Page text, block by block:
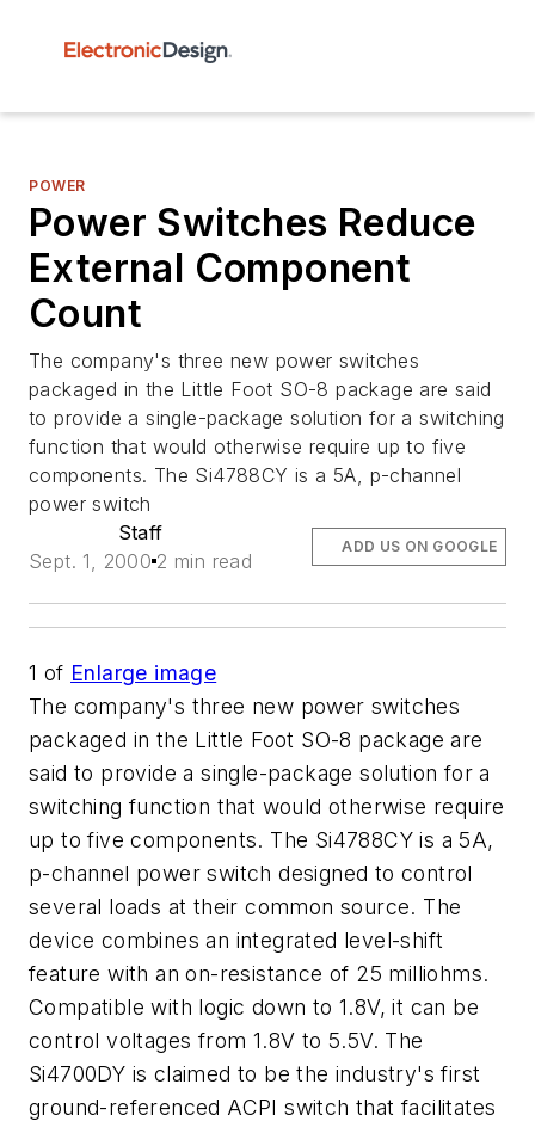
POWER
Power Switches Reduce
External Component
Count
The company's three new power switches
packaged in the Little Foot SO-8 package are said
to provide a single-package solution for a switching
function that would otherwise require up to five
components. The Si4788CY is a 5A, p-channel
power switch
Staff
Sept. 1, 2000 2 min read
ADD US ON GOOGLE
1 of Enlarge image
The company's three new power switches
packaged in the Little Foot SO-8 package are
said to provide a single-package solution for a
switching function that would otherwise require
up to five components. The Si4788CY is a 5A,
p-channel power switch designed to control
several loads at their common source. The
device combines an integrated level-shift
feature with an on-resistance of 25 milliohms.
Compatible with logic down to 1.8V, it can be
control voltages from 1.8V to 5.5V. The
Si4700DY is claimed to be the industry's first
ground-referenced ACPI switch that facilitates